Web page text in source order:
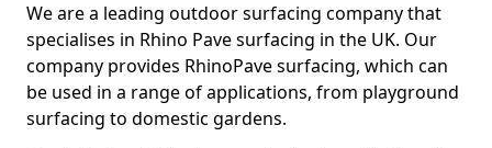
We are a leading outdoor surfacing company that
specialises in Rhino Pave surfacing in the UK. Our
company provides RhinoPave surfacing, which can
be used in a range of applications, from playground
surfacing to domestic gardens.